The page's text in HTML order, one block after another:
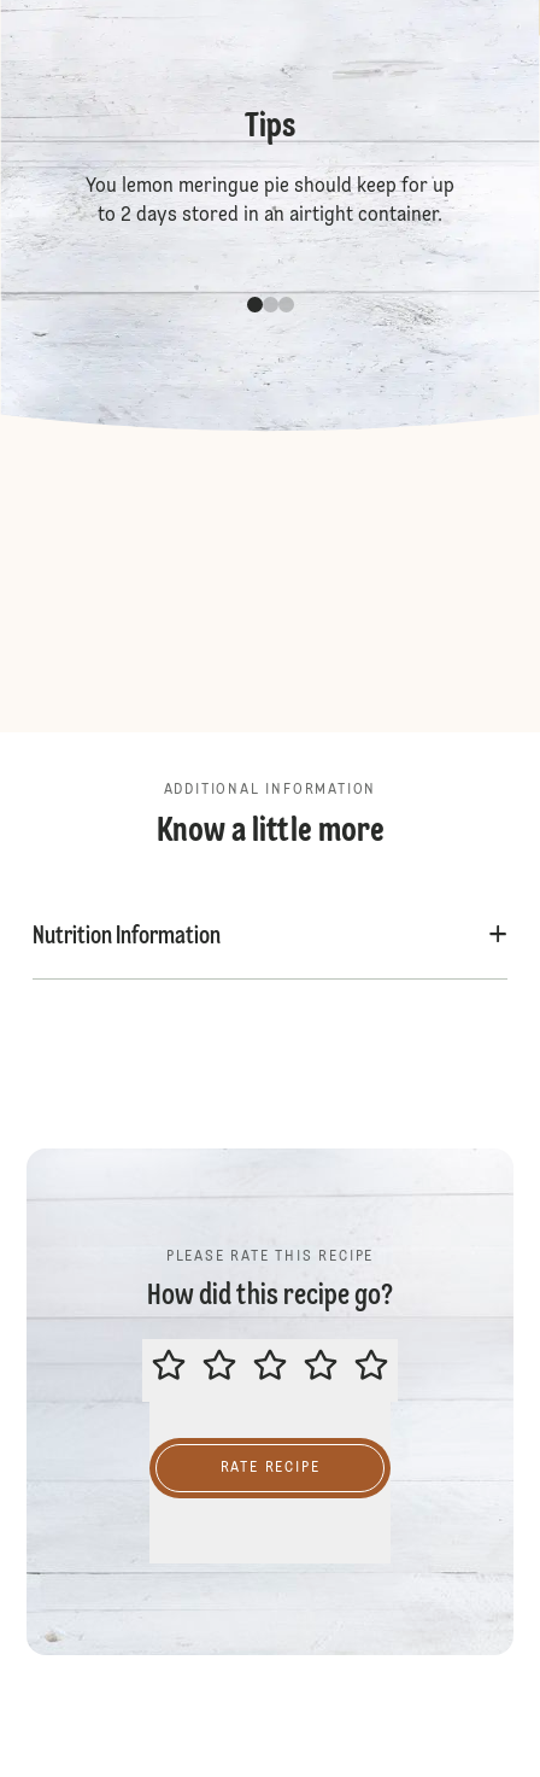
Tips
You lemon meringue pie should keep for up
to 2 days stored in an airtight container.
ADDITIONAL INFORMATION
Know a little more
Nutrition Information
PLEASE RATE THIS RECIPE
How did this recipe go?
PLEASE RATE THIS RECIPE
RATE RECIPE